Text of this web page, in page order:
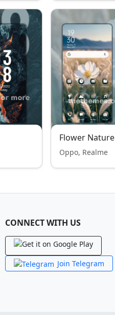
Flower Nature
Oppo, Realme
CONNECT WITH US
Join Telegram